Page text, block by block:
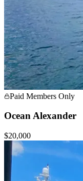
Paid Members Only
Ocean Alexander
$20,000